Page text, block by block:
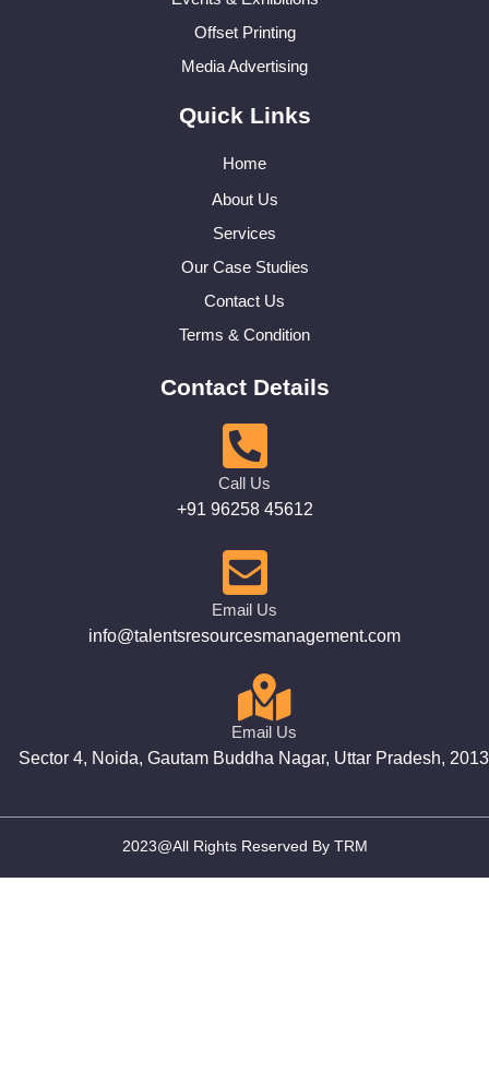
Offset Printing
Media Advertising
Quick Links
Home
About Us
Services
Our Case Studies
Contact Us
Terms & Condition
Contact Details
Call Us
+91 96258 45612
Email Us
info@talentsresourcesmanagement.com
Email Us
Sector 4, Noida, Gautam Buddha Nagar, Uttar Pradesh,
2023@All Rights Reserved By TRM